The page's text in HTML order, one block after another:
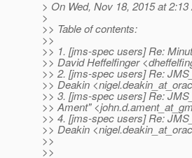
> On Wed, Nov 18, 2015 at
>
>> Table of contents:
>>
>> 1. [jms-spec users] Re:
>> David Heffelfinger
>> 2. [jms-spec users] Re:
>> Deakin
>> 3. [jms-spec users] Re:
>> Ament"
>> 4. [jms-spec users] Re:
>> Deakin
>>
>>